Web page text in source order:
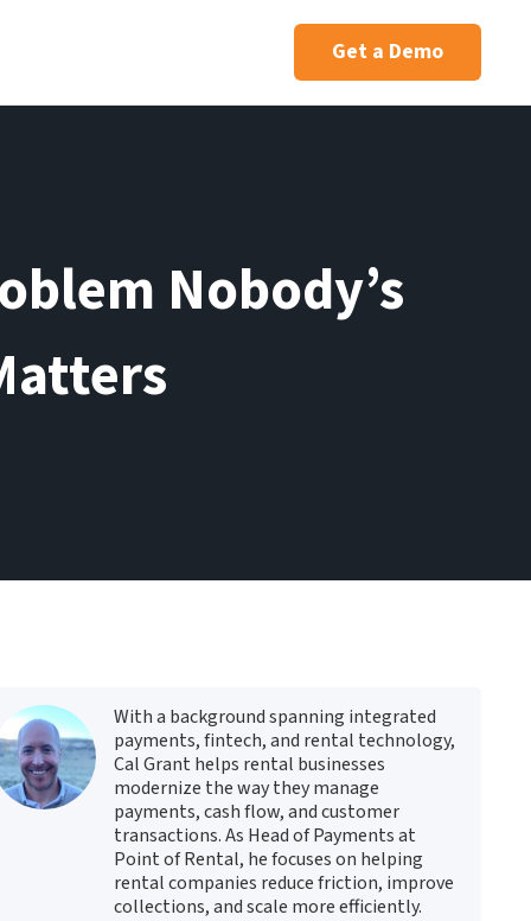
Get a Demo
Nobody’s
With a background spanning integrated
payments, fintech, and rental technology,
Cal Grant helps rental businesses
modernize the way they manage
payments, cash flow, and customer
transactions. As Head of Payments at
Point of Rental, he focuses on helping
rental companies reduce friction, improve
collections, and scale more efficiently.